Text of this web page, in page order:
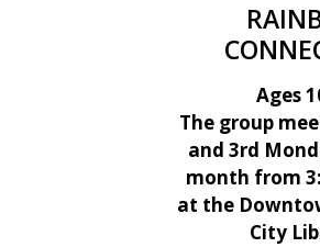
Ages
The group
and 3rd
month from
at the
City